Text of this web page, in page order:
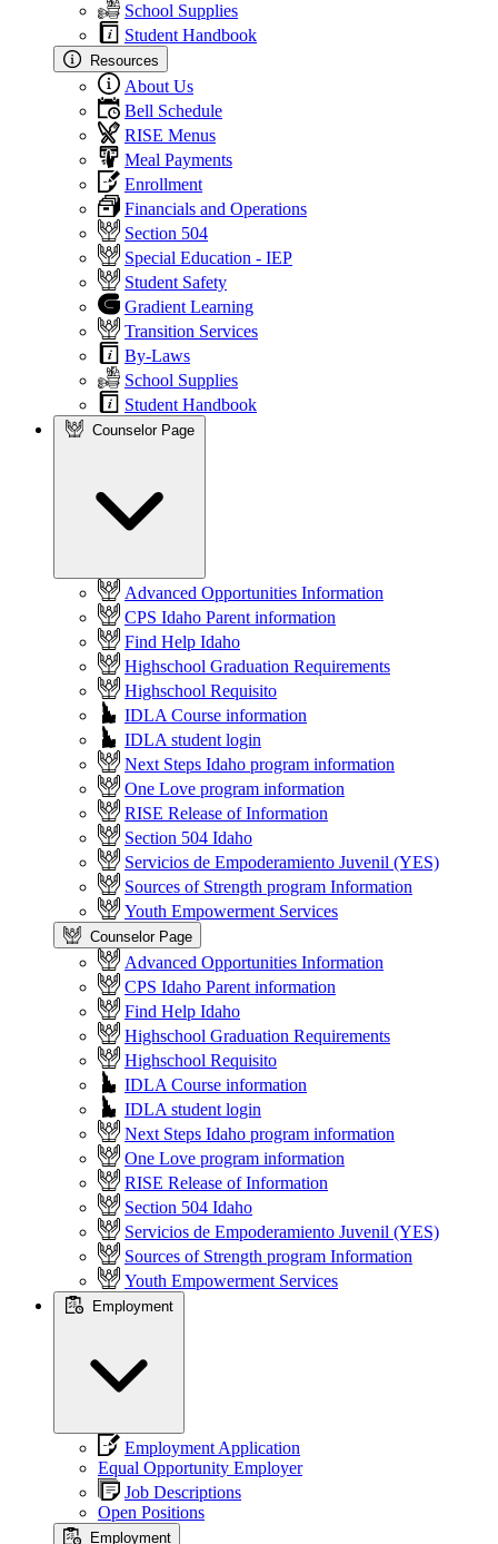
School Supplies
Student Handbook
Resources
About Us
Bell Schedule
RISE Menus
Meal Payments
Enrollment
Financials and Operations
Section 504
Special Education - IEP
Student Safety
Gradient Learning
Transition Services
By-Laws
School Supplies
Student Handbook
Counselor Page
Advanced Opportunities Information
CPS Idaho Parent information
Find Help Idaho
Highschool Graduation Requirements
Highschool Requisito
IDLA Course information
IDLA student login
Next Steps Idaho program information
One Love program information
RISE Release of Information
Section 504 Idaho
Servicios de Empoderamiento Juvenil (YES)
Sources of Strength program Information
Youth Empowerment Services
Counselor Page
Advanced Opportunities Information
CPS Idaho Parent information
Find Help Idaho
Highschool Graduation Requirements
Highschool Requisito
IDLA Course information
IDLA student login
Next Steps Idaho program information
One Love program information
RISE Release of Information
Section 504 Idaho
Servicios de Empoderamiento Juvenil (YES)
Sources of Strength program Information
Youth Empowerment Services
Employment
Employment Application
Equal Opportunity Employer
Job Descriptions
Open Positions
Employment